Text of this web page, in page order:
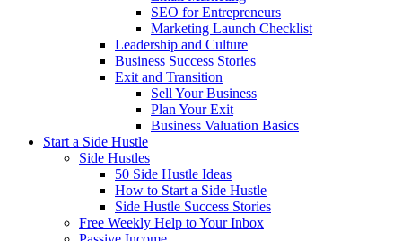
SEO for Entrepreneurs
Marketing Launch Checklist
Leadership and Culture
Business Success Stories
Exit and Transition
Sell Your Business
Plan Your Exit
Business Valuation Basics
Start a Side Hustle
Side Hustles
50 Side Hustle Ideas
How to Start a Side Hustle
Side Hustle Success Stories
Free Weekly Help to Your Inbox